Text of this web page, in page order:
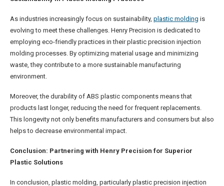
As industries increasingly focus on sustainability, plastic molding is
evolving to meet these challenges. Henry Precision is dedicated to
employing eco-friendly practices in their plastic precision injection
molding processes. By optimizing material usage and minimizing
waste, they contribute to a more sustainable manufacturing
environment.
Moreover, the durability of ABS plastic components means that
products last longer, reducing the need for frequent replacements.
This longevity not only benefits manufacturers and consumers but also
helps to decrease environmental impact.
Conclusion: Partnering with Henry Precision for Superior
Plastic Solutions
In conclusion, plastic molding, particularly plastic precision injection